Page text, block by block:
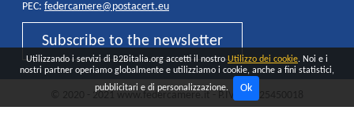
PEC: federcamere@postacert.eu
Subscribe to the newsletter
© 2020 - 2021 www.federcamere.it - P.IVA 12325450018
Utilizzando i servizi di B2Bitalia.org accetti il nostro Utilizzo dei cookie. Noi e i
nostri partner operiamo globalmente e utilizziamo i cookie, anche a fini statistici,
pubblicitari e di personalizzazione.
Ok